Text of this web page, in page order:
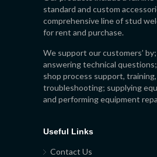
standard and custom
comprehensive line of stud
for rent and purchase.
We support our customers’
answering technical
shop process support, training,
troubleshooting; supplying
and performing equipment
Useful Links
Contact Us